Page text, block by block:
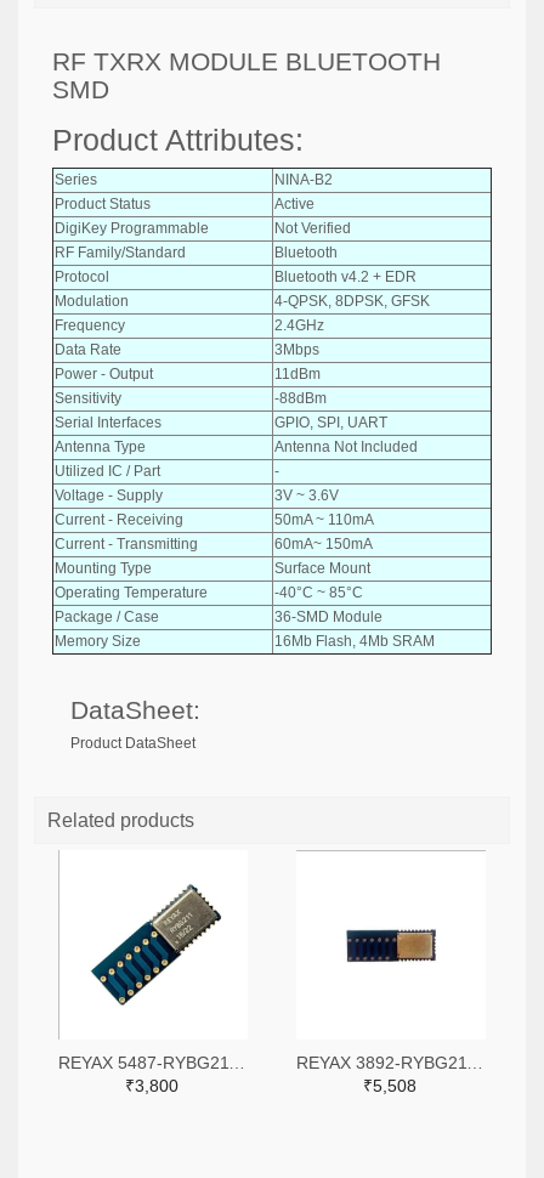
RF TXRX MODULE BLUETOOTH
SMD
Product Attributes:
Series
NINA-B2
Product Status
Active
DigiKey Programmable
Not Verified
RF Family/Standard
Bluetooth
Protocol
Bluetooth v4.2 + EDR
Modulation
4-QPSK, 8DPSK, GFSK
Frequency
2.4GHz
Data Rate
3Mbps
Power - Output
11dBm
Sensitivity
-88dBm
Serial Interfaces
GPIO, SPI, UART
Antenna Type
Antenna Not Included
Utilized IC / Part
-
Voltage - Supply
3V ~ 3.6V
Current - Receiving
50mA ~ 110mA
Current - Transmitting
60mA~ 150mA
Mounting Type
Surface Mount
Operating Temperature
-40°C ~ 85°C
Package / Case
36-SMD Module
Memory Size
16Mb Flash, 4Mb SRAM
DataSheet:
Product DataSheet
Related products
₹3,800
₹5,508